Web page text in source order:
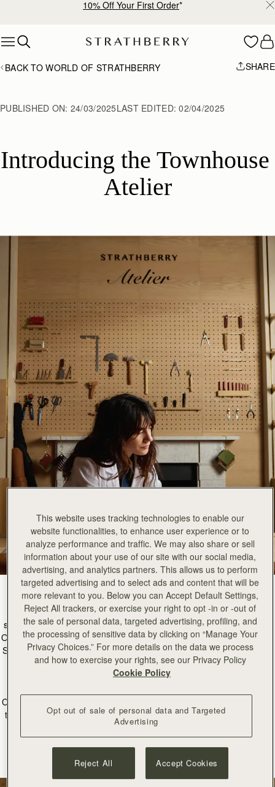
Free shipping on orders over AED 900
BACK TO WORLD OF STRATHBERRY SHARE
PUBLISHED ON: 24/03/2025LAST EDITED:02/04/2025
Introducing the Townhouse
Atelier
Nestled in the heart of our Edinburgh Townhouse is our new atelier
space; a space dedicated to the art of craftsmanship and restoration.
Our incredible workshop partners in Ubrique Spain create every single
Strathberry bag by hand, so it was important to us to bring this beauty
of leathercraft to our home of Edinburgh, Scotland.
Craftsperson, Manon, where every piece created is made to stand the
test of time, and every detail is considered. This new space will allow
us to offer restoration, craft salpas, and even create samples of our
newest designs right here in Scotland.
This website uses tracking technologies to enable our
website functionalities, to enhance user experience or to
analyze performance and traffic. We may also share or sell
information about your use of our site with our social media,
advertising, and analytics partners. This allows us to perform
targeted advertising and to select ads and content that will be
more relevant to you. Below you can Accept Default Settings,
Reject All trackers, or exercise your right to opt -in or -out of
the sale of personal data, targeted advertising, profiling, and
the processing of sensitive data by clicking on “Manage Your
Privacy Choices.” For more details on the data we process
and how to exercise your rights, see our Privacy Policy
Cookie Policy
Opt out of sale of personal data and Targeted
Advertising
Reject All Accept Cookies